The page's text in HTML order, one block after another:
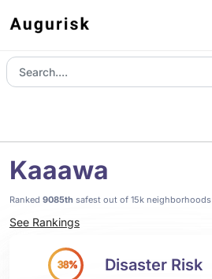
Kaaawa
Ranked 9085th safest out of 15k neighborhoods
See Rankings
38% Disaster Risk